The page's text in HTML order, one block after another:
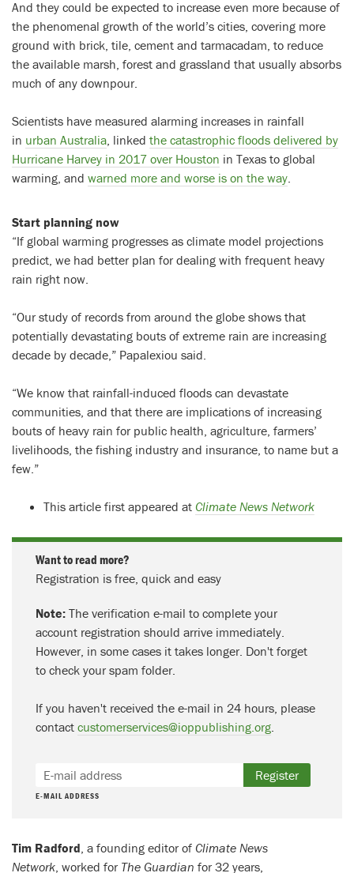
And they could be expected to increase even more because of
the phenomenal growth of the world’s cities, covering more
ground with brick, tile, cement and tarmacadam, to reduce
the available marsh, forest and grassland that usually absorbs
much of any downpour.
Scientists have measured alarming increases in rainfall
in urban Australia , linked the catastrophic floods delivered by
Hurricane Harvey in 2017 over Houston in Texas to global
warming, and warned more and worse is on the way
Start planning now
“If global warming progresses as climate model projections
predict, we had better plan for dealing with frequent heavy
rain right now.
“Our study of records from around the globe shows that
potentially devastating bouts of extreme rain are increasing
decade by decade,” Papalexiou said.
“We know that rainfall-induced floods can devastate
communities, and that there are implications of increasing
bouts of heavy rain for public health, agriculture, farmers’
livelihoods, the fishing industry and insurance, to name but a
few.”
This article first appeared at Climate News Network
Want to read more?
Registration is free, quick and easy
Note: The verification e-mail to complete your
account registration should arrive immediately.
However, in some cases it takes longer. Don't forget
to check your spam folder.
If you haven't received the e-mail in 24 hours, please
contact customerservices@ioppublishing.org
E-MAIL ADDRESS
Register
Tim Radford , a founding editor of Climate News
Network , worked for The Guardian for 32 years,